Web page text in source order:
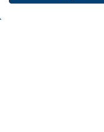
collection!